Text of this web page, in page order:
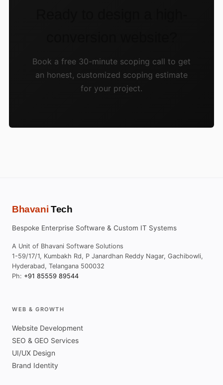
Book a free 30-minute scoping call to get
an honest, customized scoping estimate
for your project.
Bhavani Tech
Bespoke Enterprise Software & Custom IT Systems
A Unit of Bhavani Software Solutions
1-59/17/1, Kumbakh Rd, P Janardhan Reddy Nagar, Gachibowli,
Hyderabad, Telangana 500032
Ph: +91 85559 89544
WEB & GROWTH
Website Development
SEO & GEO Services
UI/UX Design
Brand Identity